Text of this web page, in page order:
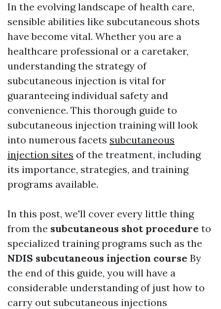
In the evolving landscape of health care,
sensible abilities like subcutaneous shots
have become vital. Whether you are a
healthcare professional or a caretaker,
understanding the strategy of
subcutaneous injection is vital for
guaranteeing individual safety and
convenience. This thorough guide to
subcutaneous injection training will look
into numerous facets subcutaneous
injection sites of the treatment, including
its importance, strategies, and training
programs available.
In this post, we'll cover every little thing
from the subcutaneous shot procedure to
specialized training programs such as the
NDIS subcutaneous injection course By
the end of this guide, you will have a
considerable understanding of just how to
carry out subcutaneous injections